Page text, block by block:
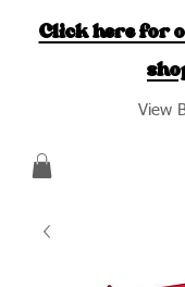
Click here for
View